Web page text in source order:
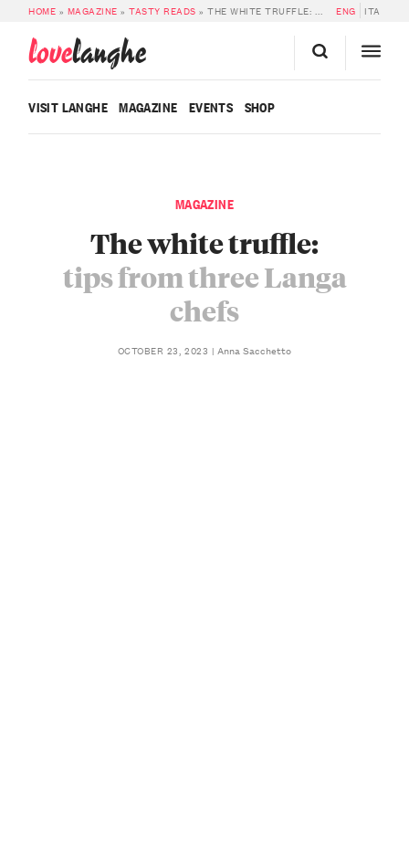
HOME » MAGAZINE »TASTY READS »THE WHITE TRUFFLE: TIPS FROM THREE LANGA CHEFS ENG ITA
lovelanghe
VISIT LANGHE MAGAZINE EVENTS SHOP
MAGAZINE
The white truffle:
tips from three Langa
chefs
OCTOBER 23, 2023 Anna Sacchetto